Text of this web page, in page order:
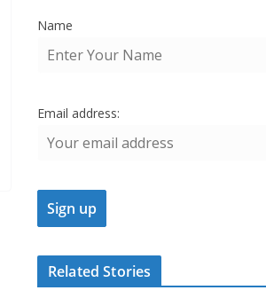
Name
Email address:
Related Stories